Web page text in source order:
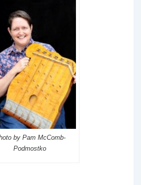
by Pam McComb-
Podmostko